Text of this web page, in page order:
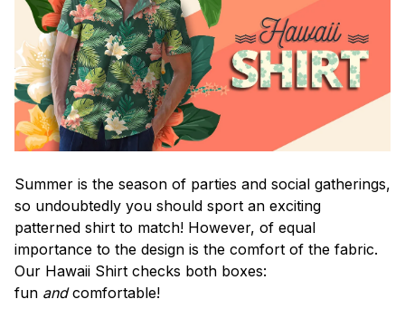
Summer is the season of parties and social gatherings,
so undoubtedly you should sport an exciting
patterned shirt to match! However, of equal
importance to the design is the comfort of the fabric.
Our Hawaii Shirt checks both boxes:
fun andcomfortable!